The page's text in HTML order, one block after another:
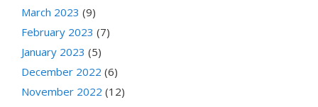
March 2023 (9)
February 2023 (7)
January 2023 (5)
December 2022 (6)
November 2022 (12)